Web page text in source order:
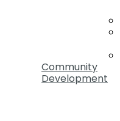
Community
Development